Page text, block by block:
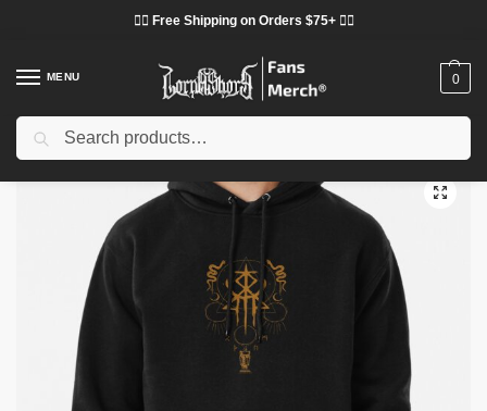
❤️‍🔥 Free Shipping on Orders $75+ ❤️‍🔥
MENU 0
Home Shop / Lorna Shore Cloth